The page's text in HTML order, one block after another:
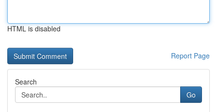
HTML is disabled
Report Page
Search
Go